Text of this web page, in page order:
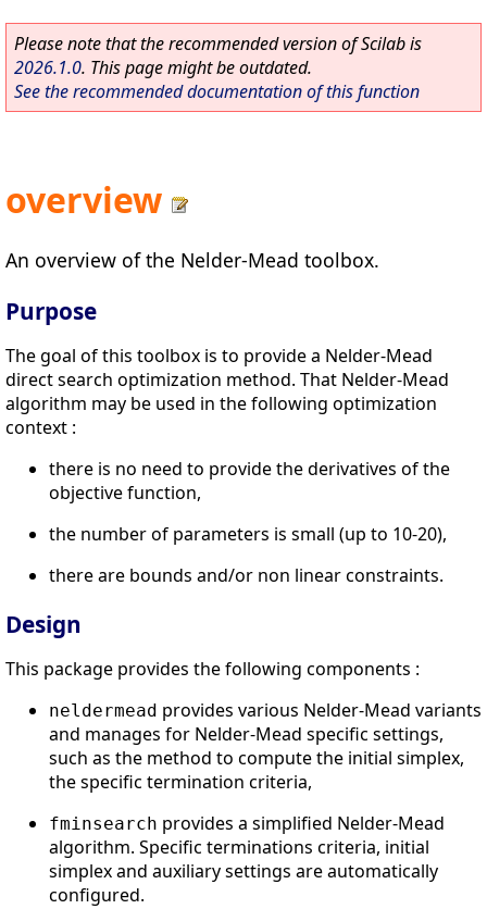
Please note that the recommended version of Scilab is
2026.1.0. This page might be outdated.
See the recommended documentation of this function
overview
An overview of the Nelder-Mead toolbox.
Purpose
The goal of this toolbox is to provide a Nelder-Mead
direct search optimization method. That Nelder-Mead
algorithm may be used in the following optimization
context :
there is no need to provide the derivatives of the
objective function,
the number of parameters is small (up to 10-20),
there are bounds and/or non linear constraints.
Design
This package provides the following components :
neldermead provides various Nelder-Mead variants
and manages for Nelder-Mead specific settings,
such as the method to compute the initial simplex,
the specific termination criteria,
fminsearch provides a simplified Nelder-Mead
algorithm. Specific terminations criteria, initial
simplex and auxiliary settings are automatically
configured.